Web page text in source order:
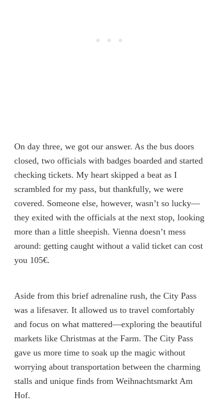
On day three, we got our answer. As the bus doors
closed, two officials with badges boarded and started
checking tickets. My heart skipped a beat as I
scrambled for my pass, but thankfully, we were
covered. Someone else, however, wasn’t so lucky—
they exited with the officials at the next stop, looking
more than a little sheepish. Vienna doesn’t mess
around: getting caught without a valid ticket can cost
you 105€.
Aside from this brief adrenaline rush, the City Pass
was a lifesaver. It allowed us to travel comfortably
and focus on what mattered—exploring the beautiful
markets like Christmas at the Farm. The City Pass
gave us more time to soak up the magic without
worrying about transportation between the charming
stalls and unique finds from Weihnachtsmarkt Am
Hof.